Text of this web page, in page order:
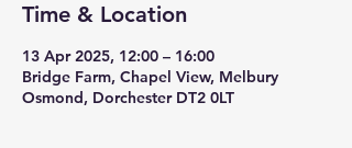
Time & Location
13 Apr 2025, 12:00 – 16:00
Bridge Farm, Chapel View, Melbury
Osmond, Dorchester DT2 0LT